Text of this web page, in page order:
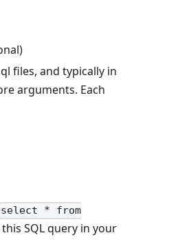
files, and typically in
arguments. Each
select * from
SQL query in your